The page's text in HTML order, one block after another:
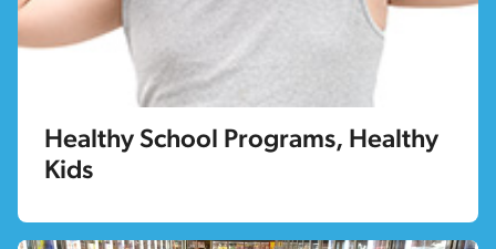
Healthy School Programs, Healthy
Kids